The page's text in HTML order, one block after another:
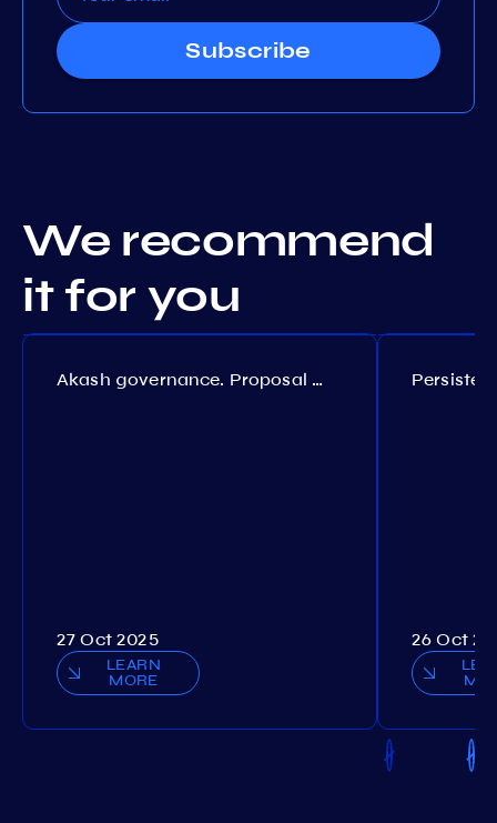
Subscribe
We recommend
it for you
Akash governance. Proposal №308
27 Oct 2025
LEARN
MORE
26 Oct